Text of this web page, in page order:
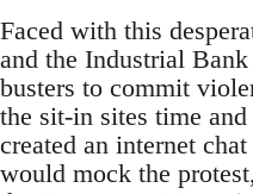
Faced with this
and the Industrial
busters to commit
the sit-in sites time
created an internet
would mock the